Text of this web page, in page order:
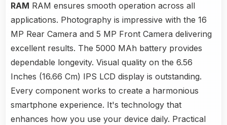
RAM RAM ensures smooth operation across all
applications. Photography is impressive with the 16
MP Rear Camera and 5 MP Front Camera delivering
excellent results. The 5000 MAh battery provides
dependable longevity. Visual quality on the 6.56
Inches (16.66 Cm) IPS LCD display is outstanding.
Every component works to create a harmonious
smartphone experience. It's technology that
enhances how you use your device daily. Practical